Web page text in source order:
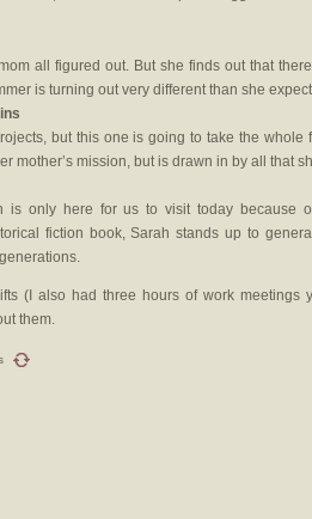
all figured out. But she finds out that
is turning out very different than she
but this one is going to take the whole
mother’s mission, but is drawn in by all that
is only here for us to visit today because
fiction book, Sarah stands up to
(I also had three hours of work meetings
them.